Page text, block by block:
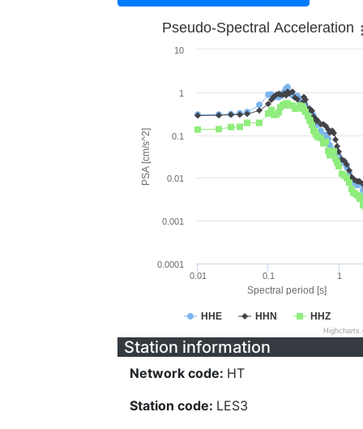
Spectral period [s]
PSA [cm/s^2]
Pseudo-Spectral Acceleration
HHE HHN HHZ
0.01 0.1 1
0.0001
0.001
0.01
0.1
1
10
Station information
Network code: HT
Station code: LES3